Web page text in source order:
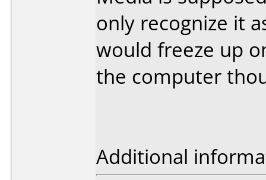
only recognize it
would freeze up
the computer
Additional